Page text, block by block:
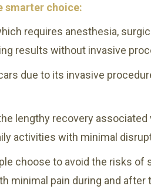
smarter choice:
requires anesthesia,
results without invasive
due to its invasive
lengthy recovery
activities with minimal
choose to avoid the risks of
minimal pain during and after